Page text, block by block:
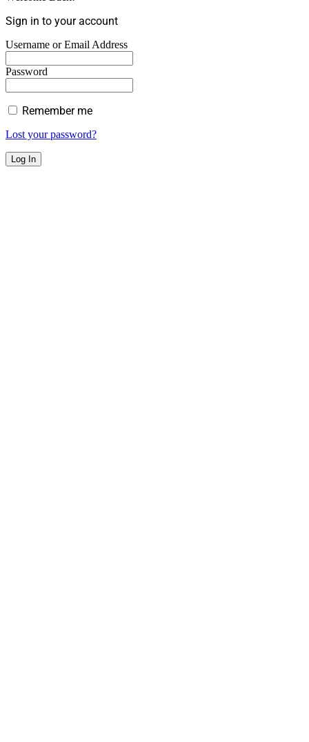
Sign in to your account
Username or Email Address
Password
Remember me
Lost your password?